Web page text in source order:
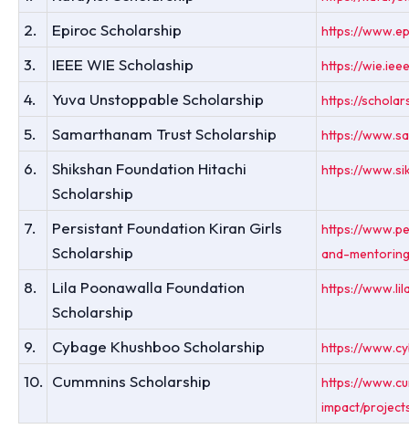
2. Epiroc Scholarship https://
3. IEEE WIE Scholaship https://
4. Yuva Unstoppable Scholarship https://
5. Samarthanam Trust Scholarship https://
6.
Shikshan Foundation Hitachi
Scholarship
https://
7.
Persistant Foundation Kiran Girls
Scholarship
https://
and-
8.
Lila Poonawalla Foundation
Scholarship
https://
9. Cybage Khushboo Scholarship https://
10. Cummnins Scholarship
https://
impact/